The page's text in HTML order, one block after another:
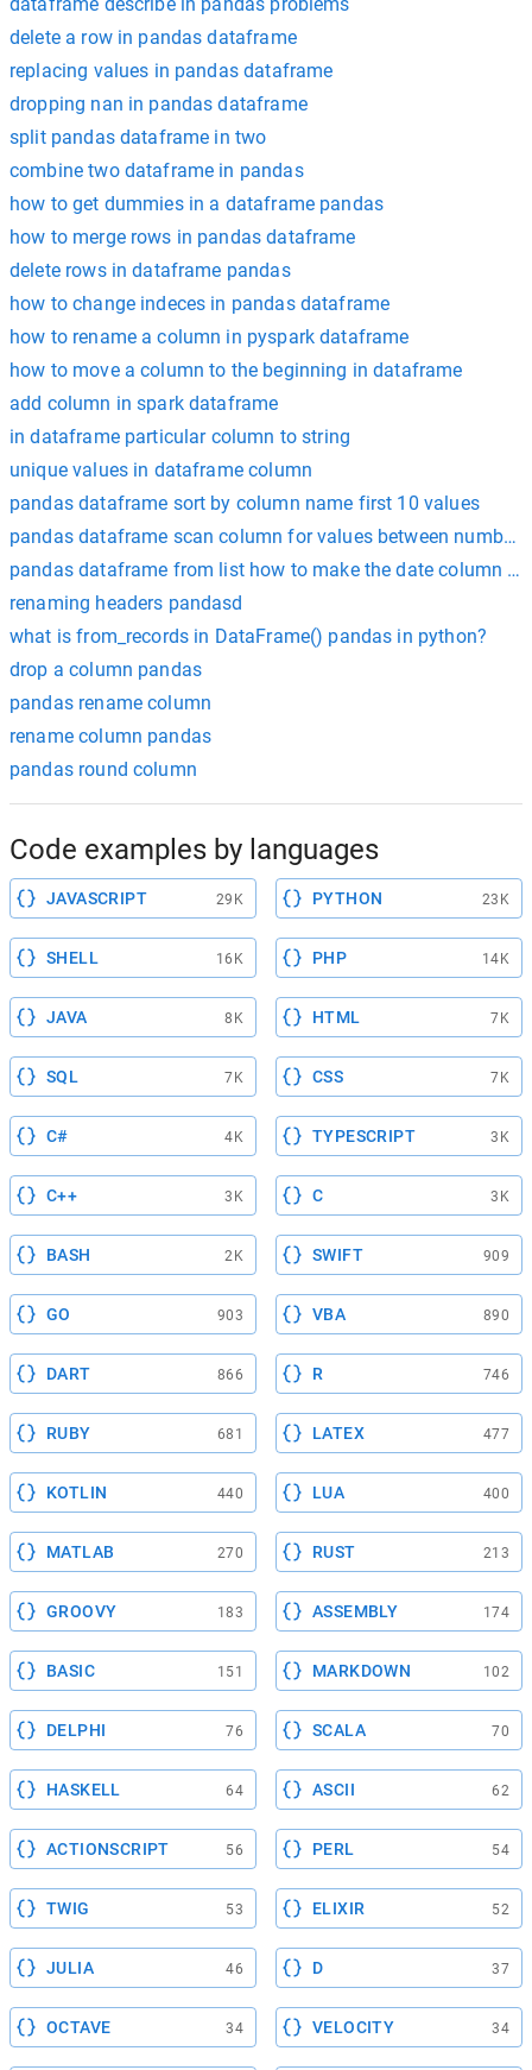
delete a row in pandas dataframe
replacing values in pandas dataframe
dropping nan in pandas dataframe
split pandas dataframe in two
combine two dataframe in pandas
how to get dummies in a dataframe pandas
how to merge rows in pandas dataframe
delete rows in dataframe pandas
how to change indeces in pandas dataframe
how to rename a column in pyspark dataframe
how to move a column to the beginning in dataframe
add column in spark dataframe
in dataframe particular column to string
unique values in dataframe column
pandas dataframe sort by column name first 10 values
pandas dataframe scan column for values between numbers
pandas dataframe from list how to make the date column
renaming headers pandasd
what is from_records in DataFrame() pandas in python?
drop a column pandas
pandas rename column
rename column pandas
pandas round column
Code examples by languages
JAVASCRIPT 29K PYTHON 23K
SHELL 16K PHP 14K
JAVA 8K HTML 7K
SQL 7K CSS 7K
C# 4K TYPESCRIPT 3K
C++ 3K C 3K
BASH 2K SWIFT 909
GO 903 VBA 890
DART 866 R 746
RUBY 681 LATEX 477
KOTLIN 440 LUA 400
MATLAB 270 RUST 213
GROOVY 183 ASSEMBLY 174
BASIC 151 MARKDOWN 102
DELPHI 76 SCALA 70
HASKELL 64 ASCII 62
ACTIONSCRIPT 56 PERL 54
TWIG 53 ELIXIR 52
JULIA 46 D 37
OCTAVE 34 VELOCITY 34